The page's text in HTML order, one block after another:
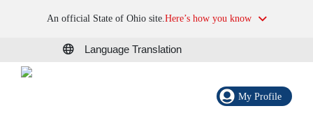
An official State of Ohio site.Here’s how you know
Language Translation
My Profile